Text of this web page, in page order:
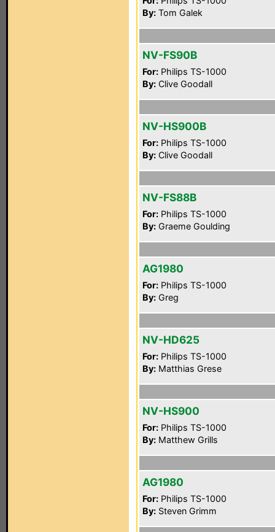
By: Tom Galek
NV-FS90B
For: Philips TS-1000
By: Clive Goodall
NV-HS900B
For: Philips TS-1000
By: Clive Goodall
NV-FS88B
For: Philips TS-1000
By: Graeme Goulding
AG1980
For: Philips TS-1000
By: Greg
NV-HD625
For: Philips TS-1000
By: Matthias Grese
NV-HS900
For: Philips TS-1000
By: Matthew Grills
AG1980
For: Philips TS-1000
By: Steven Grimm